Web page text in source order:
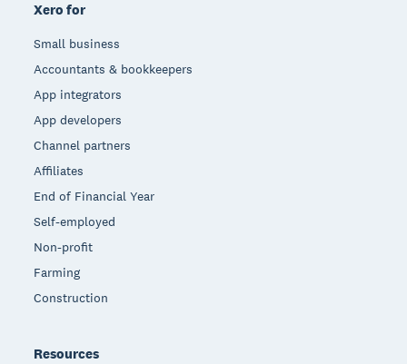
Xero for
Small business
Accountants & bookkeepers
App integrators
App developers
Channel partners
Affiliates
End of Financial Year
Self-employed
Non-profit
Farming
Construction
Resources